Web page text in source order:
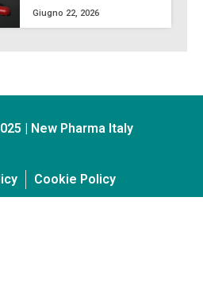
Giugno 22, 2026
| New Pharma Italy
Cookie Policy